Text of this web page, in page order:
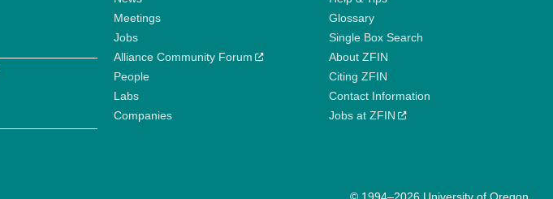
Meetings
Jobs
Alliance Community Forum
People
Labs
Companies
Glossary
Single Box Search
About ZFIN
Citing ZFIN
Contact Information
Jobs at ZFIN